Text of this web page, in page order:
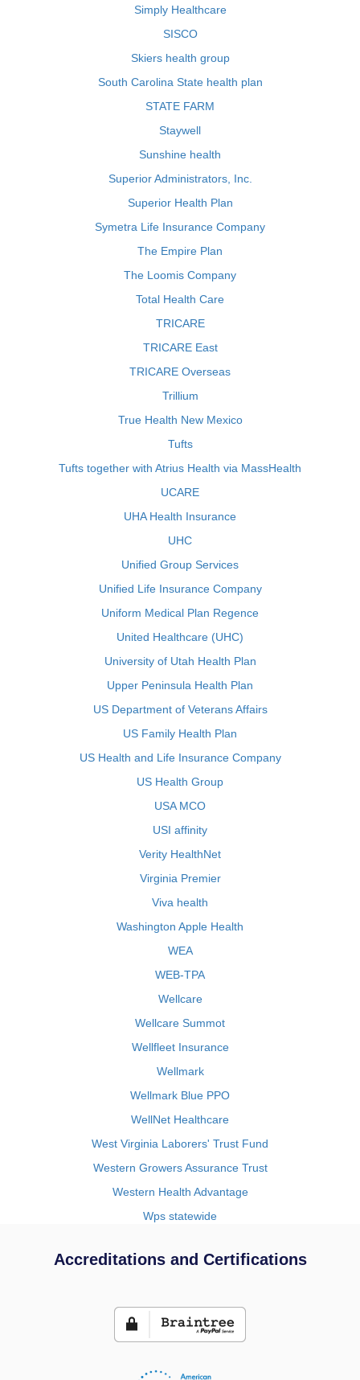
Simply Healthcare
SISCO
Skiers health group
South Carolina State health plan
STATE FARM
Staywell
Sunshine health
Superior Administrators, Inc.
Superior Health Plan
Symetra Life Insurance Company
The Empire Plan
The Loomis Company
Total Health Care
TRICARE
TRICARE East
TRICARE Overseas
Trillium
True Health New Mexico
Tufts
Tufts together with Atrius Health via MassHealth
UCARE
UHA Health Insurance
UHC
Unified Group Services
Unified Life Insurance Company
Uniform Medical Plan Regence
United Healthcare (UHC)
University of Utah Health Plan
Upper Peninsula Health Plan
US Department of Veterans Affairs
US Family Health Plan
US Health and Life Insurance Company
US Health Group
USA MCO
USI affinity
Verity HealthNet
Virginia Premier
Viva health
Washington Apple Health
WEA
WEB-TPA
Wellcare
Wellcare Summot
Wellfleet Insurance
Wellmark
Wellmark Blue PPO
WellNet Healthcare
West Virginia Laborers' Trust Fund
Western Growers Assurance Trust
Western Health Advantage
Wps statewide
Accreditations and Certifications